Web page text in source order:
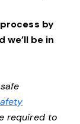
by
we’ll be in
required to